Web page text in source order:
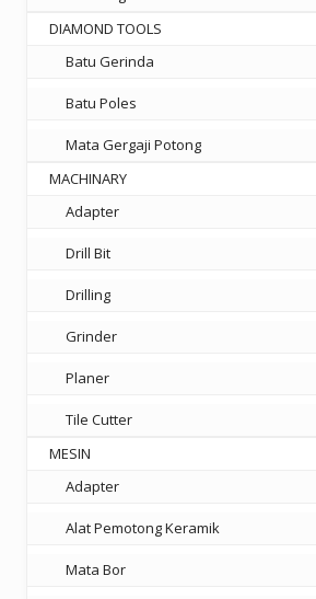
DIAMOND TOOLS
Batu Gerinda
Batu Poles
Mata Gergaji Potong
MACHINARY
Adapter
Drill Bit
Drilling
Grinder
Planer
Tile Cutter
MESIN
Adapter
Alat Pemotong Keramik
Mata Bor